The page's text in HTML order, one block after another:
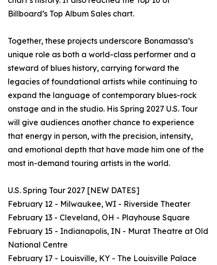
Billboard’s Top Album Sales chart.
Together, these projects underscore Bonamassa’s
unique role as both a world-class performer and a
steward of blues history, carrying forward the
legacies of foundational artists while continuing to
expand the language of contemporary blues-rock
onstage and in the studio. His Spring 2027 U.S. Tour
will give audiences another chance to experience
that energy in person, with the precision, intensity,
and emotional depth that have made him one of the
most in-demand touring artists in the world.
U.S. Spring Tour 2027 [NEW DATES]
February 12 - Milwaukee, WI - Riverside Theater
February 13 - Cleveland, OH - Playhouse Square
February 15 - Indianapolis, IN - Murat Theatre at Old
National Centre
February 17 - Louisville, KY - The Louisville Palace